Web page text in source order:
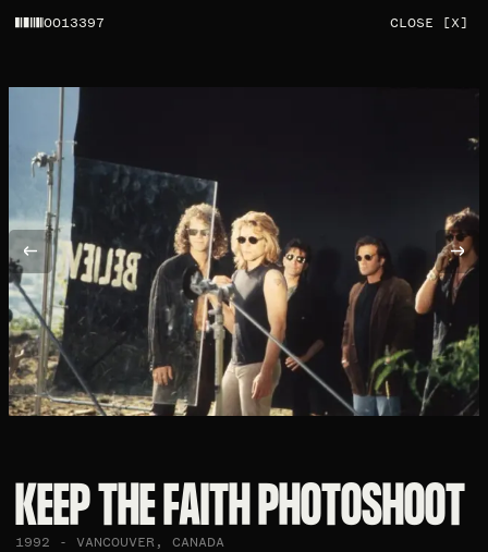
0013397 CLOSE [X]
KEEP THE FAITH PHOTOSHOOT​
1992 - VANCOUVER, CANADA